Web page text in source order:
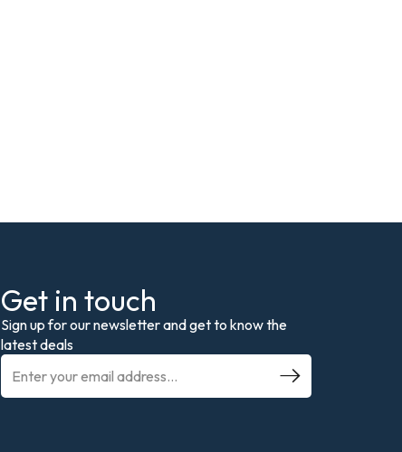
Get in touch
Sign up for our newsletter and get to know the
latest deals